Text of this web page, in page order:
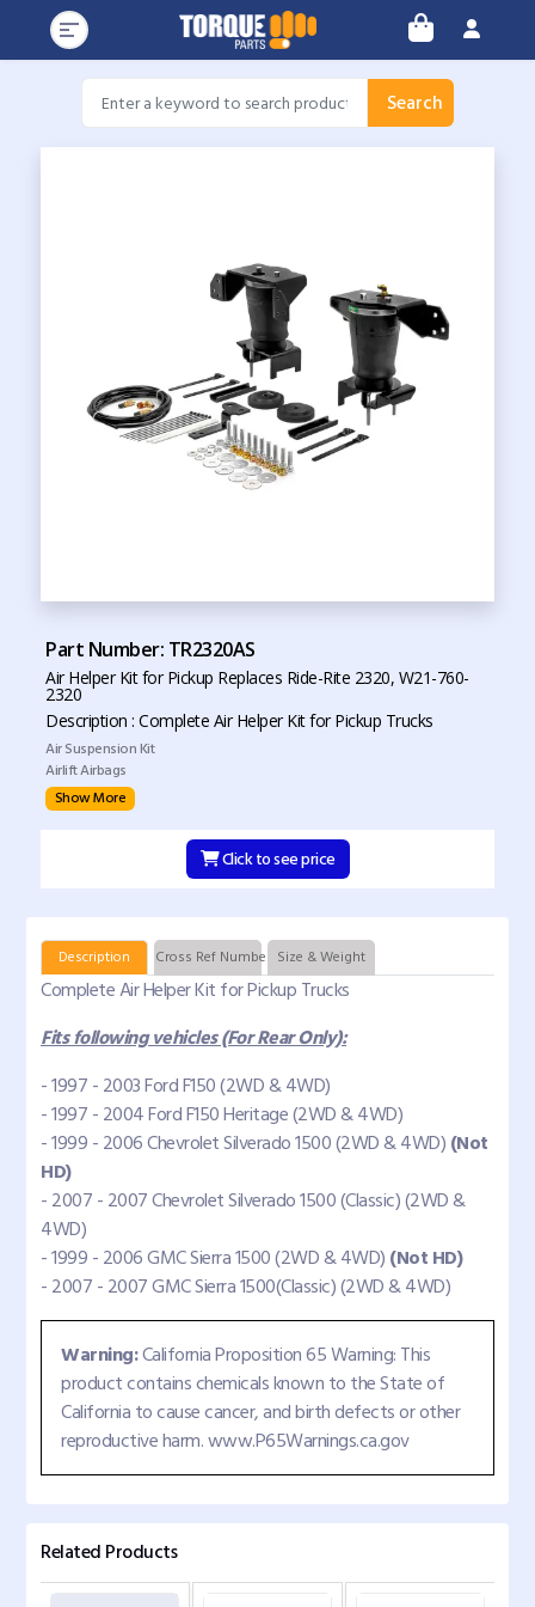
Search
Part Number: TR2320AS
Air Helper Kit for Pickup Replaces Ride-Rite 2320, W21-760-
2320
Description : Complete Air Helper Kit for Pickup Trucks
Air Suspension Kit
Airlift Airbags
Show More
Click to see price
Description Cross Ref Numbers Size & Weight
Complete Air Helper Kit for Pickup Trucks
Fits following vehicles (For Rear Only):
- 1997 - 2003 Ford F150 (2WD & 4WD)
- 1997 - 2004 Ford F150 Heritage (2WD & 4WD)
- 1999 - 2006 Chevrolet Silverado 1500 (2WD & 4WD)(Not
HD)
- 2007 - 2007 Chevrolet Silverado 1500 (Classic) (2WD &
4WD)
- 1999 - 2006 GMC Sierra 1500 (2WD & 4WD)(Not HD)
- 2007 - 2007 GMC Sierra 1500(Classic) (2WD & 4WD)
Warning:California Proposition 65 Warning: This
product contains chemicals known to the State of
California to cause cancer, and birth defects or other
reproductive harm. www.P65Warnings.ca.gov
Related Products